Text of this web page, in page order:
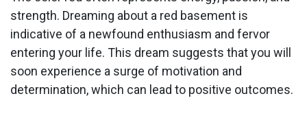
strength. Dreaming about a red basement is
indicative of a newfound enthusiasm and fervor
entering your life. This dream suggests that you will
soon experience a surge of motivation and
determination, which can lead to positive outcomes.